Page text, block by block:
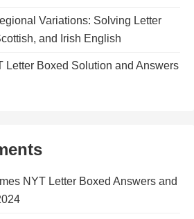
Variations: Solving Letter
and Irish English
Letter Boxed Solution and Answers
NYT Letter Boxed Answers and